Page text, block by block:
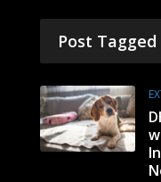
Post